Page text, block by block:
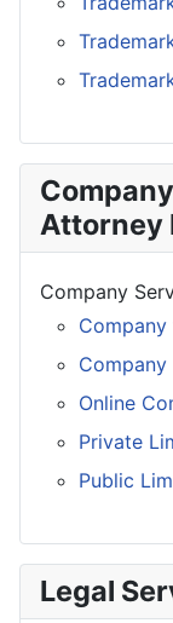
Attorney
Company
Online
Private
Public
Legal